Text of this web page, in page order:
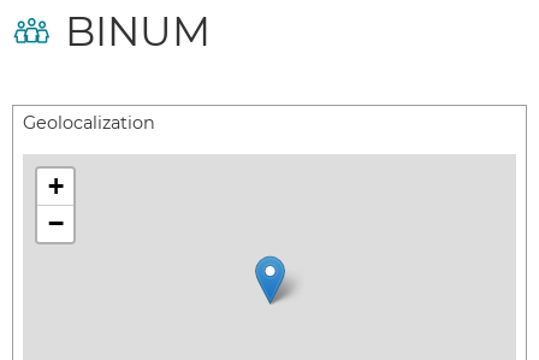
BINUM
Geolocalization
+
−